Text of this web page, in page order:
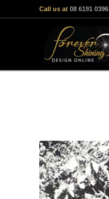
Call us at 08 6191 0396